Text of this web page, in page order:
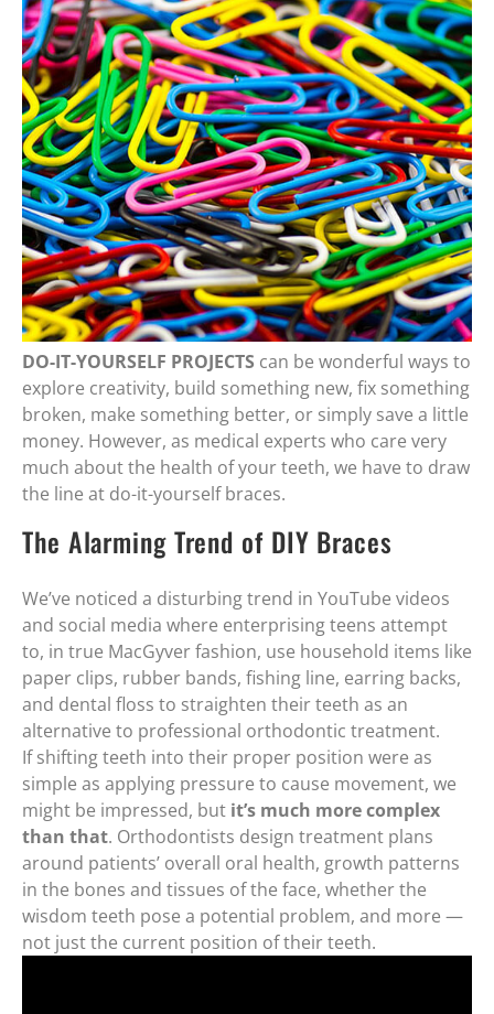
DO-IT-YOURSELF PROJECTS can be wonderful ways to
explore creativity, build something new, fix something
broken, make something better, or simply save a little
money. However, as medical experts who care very
much about the health of your teeth, we have to draw
the line at do-it-yourself braces.
The Alarming Trend of DIY Braces
We’ve noticed a disturbing trend in YouTube videos
and social media where enterprising teens attempt
to, in true MacGyver fashion, use household items like
paper clips, rubber bands, fishing line, earring backs,
and dental floss to straighten their teeth as an
alternative to professional orthodontic treatment.
If shifting teeth into their proper position were as
simple as applying pressure to cause movement, we
might be impressed, but it’s much more complex
than that. Orthodontists design treatment plans
around patients’ overall oral health, growth patterns
in the bones and tissues of the face, whether the
wisdom teeth pose a potential problem, and more —
not just the current position of their teeth.